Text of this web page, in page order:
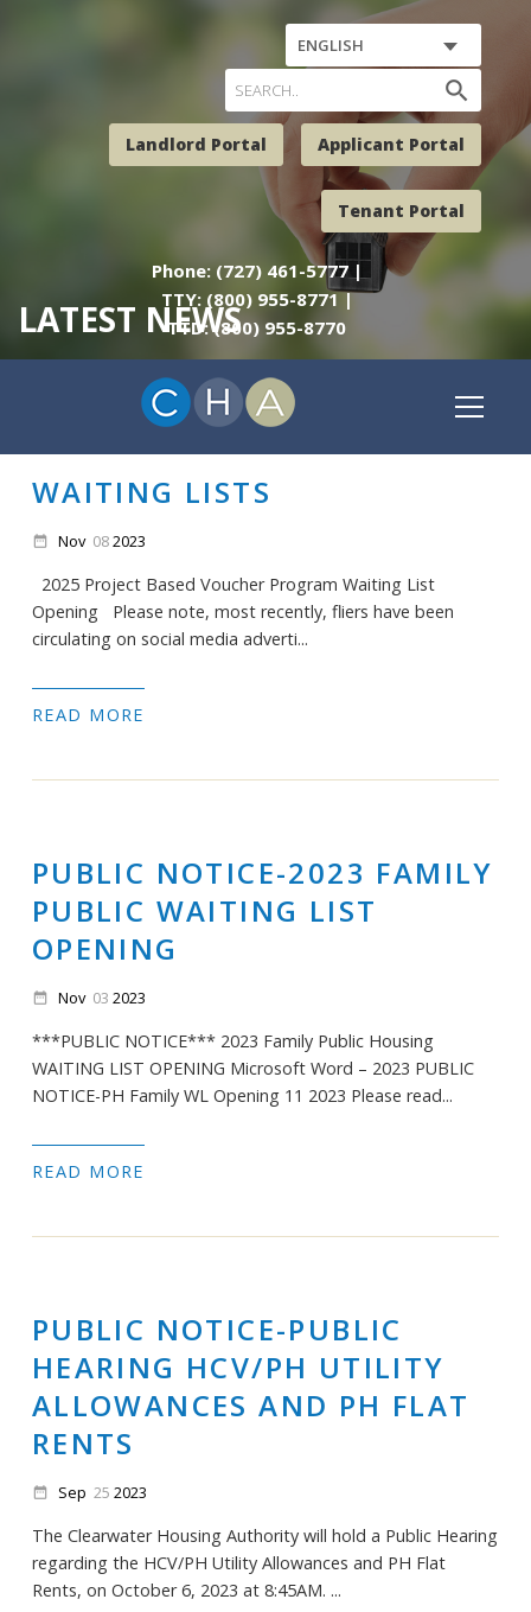
ENGLISH
search
Applicant Portal
Landlord Portal
Tenant Portal
Phone: (727) 461-5777 |
TTY: (800) 955-8771 |
TTD: (800) 955-8770
LATEST NEWS
WAITING LISTS
date_range Nov 082023
2025 Project Based Voucher Program Waiting List
Opening Please note, most recently, fliers have been
circulating on social media adverti...
READ MORE
PUBLIC NOTICE-2023 FAMILY
PUBLIC WAITING LIST
OPENING
date_range Nov 03 2023
***PUBLIC NOTICE*** 2023 Family Public Housing
WAITING LIST OPENING Microsoft Word – 2023 PUBLIC
NOTICE-PH Family WL Opening 11 2023 Please read...
READ MORE
PUBLIC NOTICE-PUBLIC
HEARING HCV/PH UTILITY
ALLOWANCES AND PH FLAT
RENTS
date_range Sep 25 2023
The Clearwater Housing Authority will hold a Public Hearing
regarding the HCV/PH Utility Allowances and PH Flat
Rents, on October 6, 2023 at 8:45AM. ...